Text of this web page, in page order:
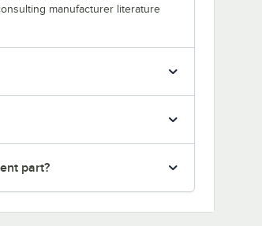
manufacturer literature
part?